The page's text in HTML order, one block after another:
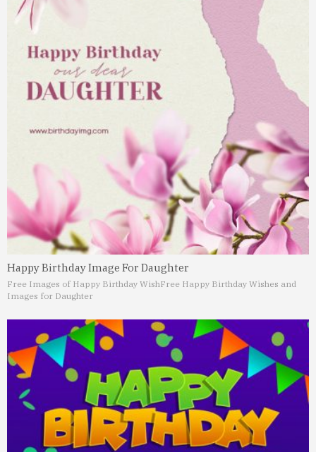
Happy Birthday Image For Daughter
Free Images of Happy Birthday WishFree Happy Birthday Wishes and
Images for Daughter